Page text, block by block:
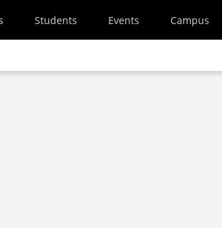
Students Events Campus